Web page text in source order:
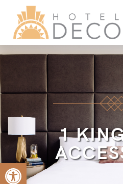
Open toolbar
1